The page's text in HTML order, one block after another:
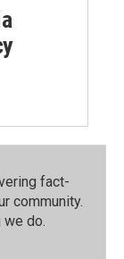
fact-
community.⁠
do.